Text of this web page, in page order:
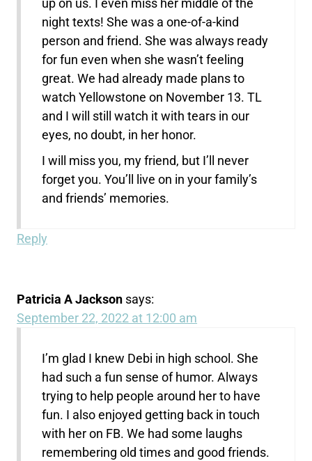
up on us. I even miss her middle of the
night texts! She was a one-of-a-kind
person and friend. She was always ready
for fun even when she wasn’t feeling
great. We had already made plans to
watch Yellowstone on November 13. TL
and I will still watch it with tears in our
eyes, no doubt, in her honor.
I will miss you, my friend, but I’ll never
forget you. You’ll live on in your family’s
and friends’ memories.
Reply
Patricia A Jackson says:
September 22, 2022 at 12:00 am
I’m glad I knew Debi in high school. She
had such a fun sense of humor. Always
trying to help people around her to have
fun. I also enjoyed getting back in touch
with her on FB. We had some laughs
remembering old times and good friends.